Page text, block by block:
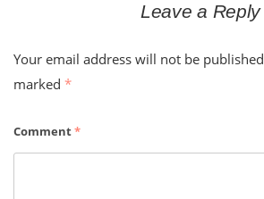
Leave a Reply
Your email address will not be
marked *
Comment*